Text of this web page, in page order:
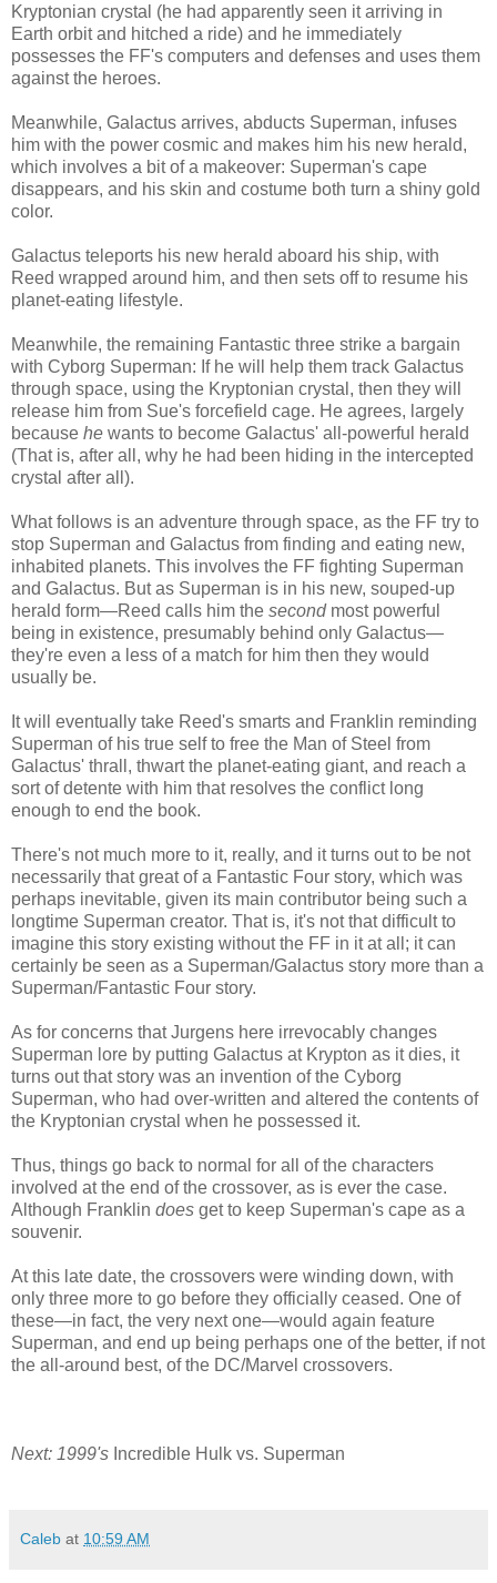
Kryptonian crystal (he had apparently seen it arriving in
Earth orbit and hitched a ride) and he immediately
possesses the FF's computers and defenses and uses them
against the heroes.
Meanwhile, Galactus arrives, abducts Superman, infuses
him with the power cosmic and makes him his new herald,
which involves a bit of a makeover: Superman's cape
disappears, and his skin and costume both turn a shiny gold
color.
Galactus teleports his new herald aboard his ship, with
Reed wrapped around him, and then sets off to resume his
planet-eating lifestyle.
Meanwhile, the remaining Fantastic three strike a bargain
with Cyborg Superman: If he will help them track Galactus
through space, using the Kryptonian crystal, then they will
release him from Sue's forcefield cage. He agrees, largely
because he wants to become Galactus' all-powerful herald
(That is, after all, why he had been hiding in the intercepted
crystal after all).
What follows is an adventure through space, as the FF try to
stop Superman and Galactus from finding and eating new,
inhabited planets. This involves the FF fighting Superman
and Galactus. But as Superman is in his new, souped-up
herald form—Reed calls him the second most powerful
being in existence, presumably behind only Galactus—
they're even a less of a match for him then they would
usually be.
It will eventually take Reed's smarts and Franklin reminding
Superman of his true self to free the Man of Steel from
Galactus' thrall, thwart the planet-eating giant, and reach a
sort of detente with him that resolves the conflict long
enough to end the book.
There's not much more to it, really, and it turns out to be not
necessarily that great of a Fantastic Four story, which was
perhaps inevitable, given its main contributor being such a
longtime Superman creator. That is, it's not that difficult to
imagine this story existing without the FF in it at all; it can
certainly be seen as a Superman/Galactus story more than a
Superman/Fantastic Four story.
As for concerns that Jurgens here irrevocably changes
Superman lore by putting Galactus at Krypton as it dies, it
turns out that story was an invention of the Cyborg
Superman, who had over-written and altered the contents of
the Kryptonian crystal when he possessed it.
Thus, things go back to normal for all of the characters
involved at the end of the crossover, as is ever the case.
Although Franklin does get to keep Superman's cape as a
souvenir.
At this late date, the crossovers were winding down, with
only three more to go before they officially ceased. One of
these—in fact, the very next one—would again feature
Superman, and end up being perhaps one of the better, if not
the all-around best, of the DC/Marvel crossovers.
Next: 1999's Incredible Hulk vs. Superman
Caleb at 10:59 AM